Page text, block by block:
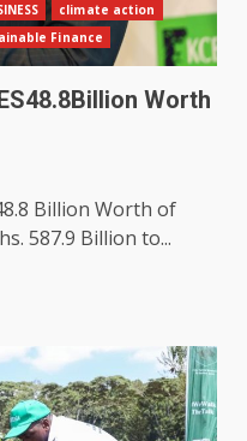
climate action
Finance
Worth
Billion Worth of
587.9 Billion to...